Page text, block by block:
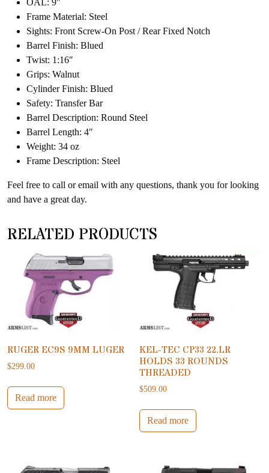
Frame Material: Steel
Sights: Front Screw-On Post / Rear Fixed Notch
Barrel Finish: Blued
Twist: 1:16″
Grips: Walnut
Cylinder Finish: Blued
Safety: Transfer Bar
Barrel Description: Round Steel
Barrel Length: 4″
Weight: 34 oz
Frame Description: Steel
Feel free to call or email with any questions, thank you for looking
and have a great day.
RELATED PRODUCTS
RUGER EC9S 9MM LUGER
$299.00
Read more
KEL-TEC CP33 22.LR
HOLDS 33 ROUNDS
THREADED
$509.00
Read more